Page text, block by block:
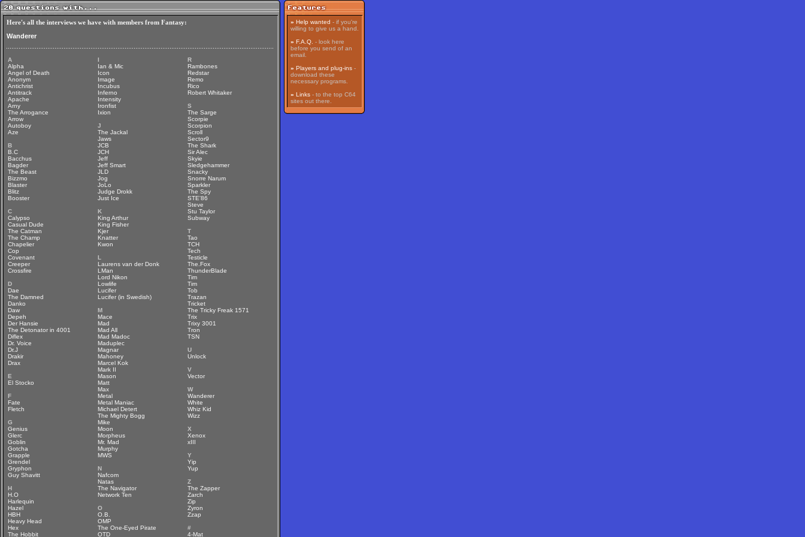
Here's all the interviews we have with members from Fantasy:
Wanderer
A
Alpha
Angel of Death
Anonym
Antichrist
Antitrack
Apache
Arny
The Arrogance
Arrow
Autoboy
Aze
B
B.C
Bacchus
Bagder
The Beast
Bizzmo
Blaster
Blitz
Booster
C
Calypso
Casual Dude
The Catman
The Champ
Chapelier
Cop
Covenant
Creeper
Crossfire
D
Dae
The Damned
Danko
Daw
Depeh
Der Hansie
The Detonator in 4001
Diflex
Dr. Voice
Dr.J
Drakir
Drax
E
El Stocko
F
Fate
Fletch
G
Genius
Glerc
Goblin
Gotcha
Grapple
Grendel
Gryphon
Guy Shavitt
H
H.O
Harlequin
Hazel
HBH
Heavy Head
Hex
The Hobbit
I
Ian & Mic
Icon
Image
Incubus
Inferno
Intensity
Ironfist
Ixion
J
The Jackal
Jaws
JCB
JCH
Jeff
Jeff Smart
JLD
Jog
JoLo
Judge Drokk
Just Ice
K
King Arthur
King Fisher
Kjer
Knatter
Kwon
L
Laurens van der Donk
LMan
Lord Nikon
Lowlife
Lucifer
Lucifer (in Swedish)
M
Mace
Mad
Mad All
Mad Madoc
Maduplec
Magnar
Mahoney
Marcel Kok
Mark II
Mason
Matt
Max
Metal
Metal Maniac
Michael Detert
The Mighty Bogg
Mike
Moon
Morpheus
Mr. Mad
Murphy
MWS
N
Nafcom
Natas
The Navigator
Network Ten
O
O.B.
OMP
The One-Eyed Pirate
OTD
R
Rambones
Redstar
Remo
Rico
Robert Whitaker
S
The Sarge
Scorpie
Scorpion
Scroll
Sector9
The Shark
Sir Alec
Skyie
Sledgehammer
Snacky
Snorre Narum
Sparkler
The Spy
STE'86
Steve
Stu Taylor
Subway
T
Tao
TCH
Tech
Testicle
The.Fox
ThunderBlade
Tim
Tim
Tob
Trazan
Tricket
The Tricky Freak 1571
Trix
Trixy 3001
Tron
TSN
U
Unlock
V
Vector
W
Wanderer
White
Whiz Kid
Wizz
X
Xenox
xIII
Y
Yip
Yup
Z
The Zapper
Zarch
Zip
Zyron
Zzap
#
4-Mat
» Help wanted - if you're
willing to give us a hand.
» F.A.Q. - look here
before you send of an
email.
» Players and plug-ins -
download these
necessary programs.
» Links - to the top C64
sites out there.